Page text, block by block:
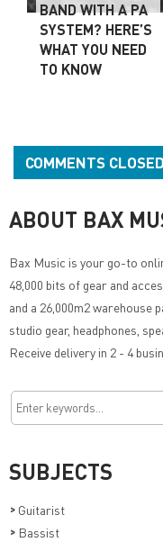
BAND WITH A PA
SYSTEM? HERE’S
WHAT YOU NEED
TO KNOW
COMMENTS
ABOUT BAX
Bax Music is your go-to
48,000 bits of gear and
and a 26,000m2 warehouse
studio gear, headphones,
Receive delivery in 2 - 4
SUBJECTS
> Guitarist
> Bassist